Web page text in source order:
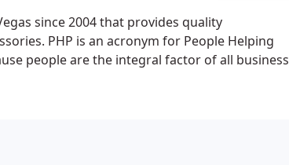
since 2004 that provides quality
PHP is an acronym for People Helping
people are the integral factor of all business